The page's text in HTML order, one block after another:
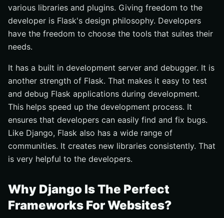
various libraries and plugins. Giving freedom to the
developer is Flask's design philosophy. Developers
have the freedom to choose the tools that suites their
needs.
It has a built in development server and debugger. It is
another strength of Flask. That makes it easy to test
and debug Flask applications during development.
This helps speed up the development process. It
ensures that developers can easily find and fix bugs.
Like Django, Flask also has a wide range of
communities. It creates new libraries consistently. That
is very helpful to the developers.
Why Django Is The Perfect
Frameworks For Websites?